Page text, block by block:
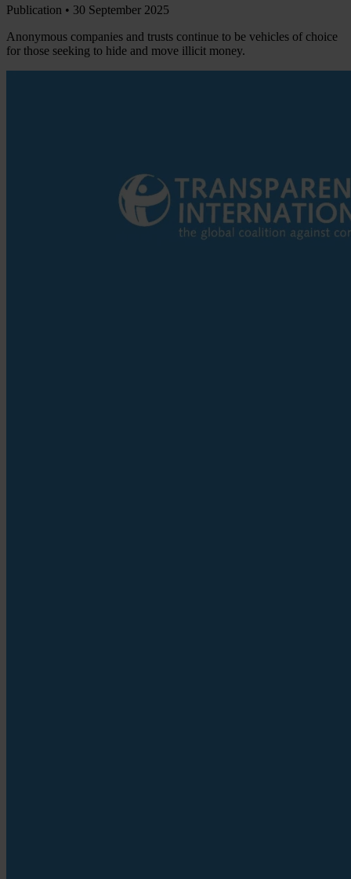
Publication • 30 September 2025
Anonymous companies and trusts continue to be vehicles of choice
for those seeking to hide and move illicit money.